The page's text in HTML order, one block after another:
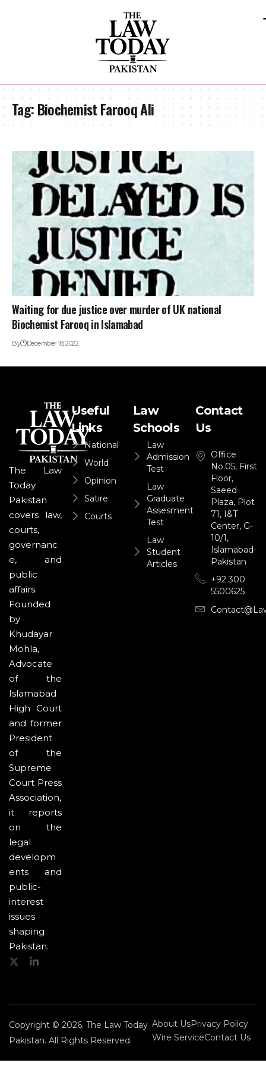
Tag:Biochemist Farooq Ali
Waiting for due justice over murder of UK national
Biochemist Farooq in Islamabad
By December 18, 2022
The Law
Today
Pakistan
covers law,
courts,
governanc
e, and
public
affairs.
Founded
by
Khudayar
Mohla,
Advocate
of the
Islamabad
High Court
and former
President
of the
Supreme
Court Press
Association,
it reports
on the
legal
developm
ents and
public-
interest
issues
shaping
Pakistan.
Useful
Links
National
World
Opinion
Satire
Courts
Law
Schools
Law
Admission
Test
Law
Graduate
Assesment
Test
Law
Student
Articles
Contact
Us
Office
No.05, First
Floor,
Saeed
Plaza, Plot
71, I&T
Center, G-
10/1,
Islamabad-
Pakistan
+92 300
5500625
Copyright © 2026. The Law Today
Pakistan. All Rights Reserved.
About UsPrivacy Policy
Wire ServiceContact Us